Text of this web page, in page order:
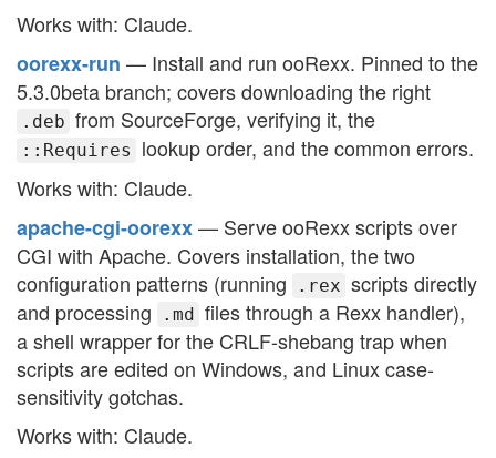
Works with: Claude.
oorexx-run — Install and run ooRexx. Pinned to the
5.3.0beta branch; covers downloading the right
.deb from SourceForge, verifying it, the
::Requires
lookup order, and the common errors.
Works with: Claude.
apache-cgi-oorexx— Serve ooRexx scripts over
CGI with Apache. Covers installation, the two
configuration patterns (running
.rex scripts directly
and processing
.md files through a Rexx handler),
a shell wrapper for the CRLF-shebang trap when
scripts are edited on Windows, and Linux case-
sensitivity gotchas.
Works with: Claude.